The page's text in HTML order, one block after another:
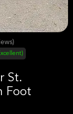
St.
Foot